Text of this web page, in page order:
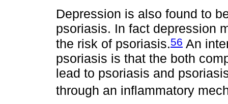
Depression is also found to
psoriasis. In fact depression
the risk of psoriasis.56 An
psoriasis is that the both
lead to psoriasis and
through an inflammatory